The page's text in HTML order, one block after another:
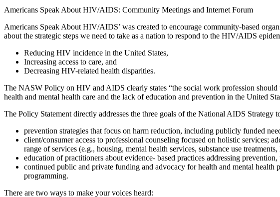
Americans Speak About HIV/AIDS: Community Meetings and Internet Forum
Americans Speak About HIV/AIDS’ was created to encourage community-based
about the strategic steps we need to take as a nation to respond to the HIV/AIDS
Reducing HIV incidence in the United States,
Increasing access to care, and
Decreasing HIV-related health disparities.
The NASW Policy on HIV and AIDS clearly states “the social work profession
health and mental health care and the lack of education and prevention in the United
The Policy Statement directly addresses the three goals of the National AIDS Strategy
prevention strategies that focus on harm reduction, including publicly funded
client/consumer access to professional counseling focused on holistic services;
range of services (e.g., housing, mental health services, substance use
education of practitioners about evidence- based practices addressing prevention,
continued public and private funding and advocacy for health and mental
programming.
There are two ways to make your voices heard: